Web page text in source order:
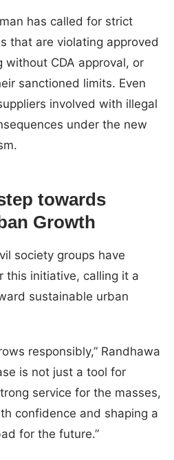
has called for strict
that are violating approved
without CDA approval, or
sanctioned limits. Even
involved with illegal
under the new
towards
Growth
society groups have
this initiative, calling it a
sustainable urban
responsibly,” Randhawa
is not just a tool for
service for the masses,
confidence and shaping a
for the future.”